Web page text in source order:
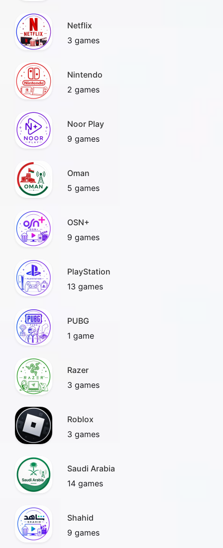
Netflix
3 games
Nintendo
2 games
Noor Play
9 games
Oman
5 games
OSN+
9 games
PlayStation
13 games
PUBG
1 game
Razer
3 games
Roblox
3 games
Saudi Arabia
14 games
Shahid
9 games